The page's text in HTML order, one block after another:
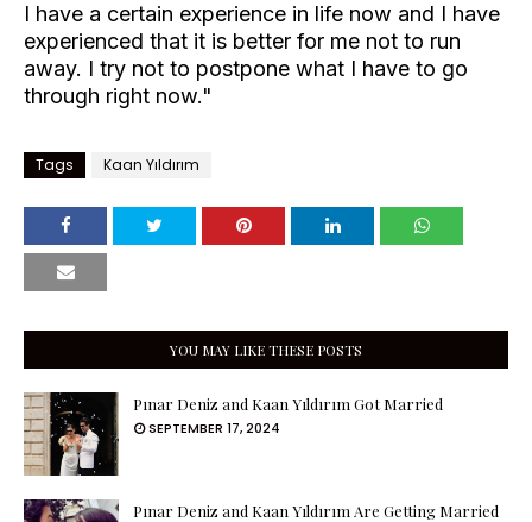
I have a certain experience in life now and I have
experienced that it is better for me not to run
away. I try not to postpone what I have to go
through right now."
Tags Kaan Yıldırım
YOU MAY LIKE THESE POSTS
Pınar Deniz and Kaan Yıldırım Got Married
SEPTEMBER 17, 2024
Pınar Deniz and Kaan Yıldırım Are Getting Married